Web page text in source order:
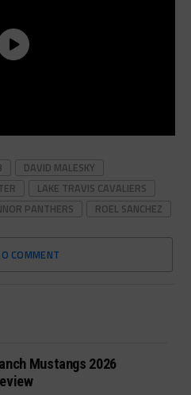
DAVID MALESKY
LAKE TRAVIS CAVALIERS
PANTHERS ROEL SANCHEZ
COMMENT
Mustangs 2026